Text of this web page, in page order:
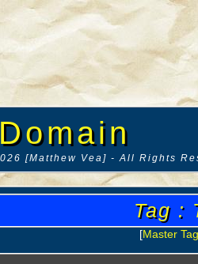
[Matthew Vea] - All Rights
Tag :
[Master